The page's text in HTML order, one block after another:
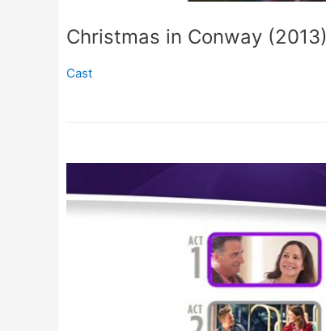
Christmas in Conway (2013)
Cast